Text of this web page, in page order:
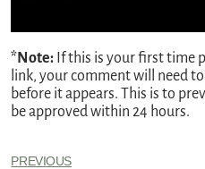
*Note: If this is your first time
link, your comment will need
before it appears. This is to
be approved within 24 hours.
PREVIOUS